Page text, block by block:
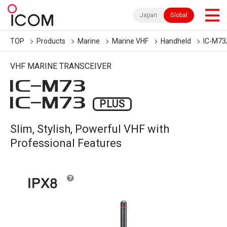
Japan Global
TOP Products Marine Marine VHF Handheld IC-
VHF MARINE TRANSCEIVER
IC-M73
IC-M73 PLUS
Slim, Stylish, Powerful VHF with
Professional Features